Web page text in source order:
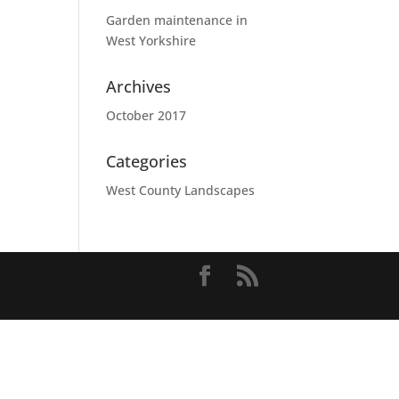
Garden maintenance in
West Yorkshire
Archives
October 2017
Categories
West County Landscapes